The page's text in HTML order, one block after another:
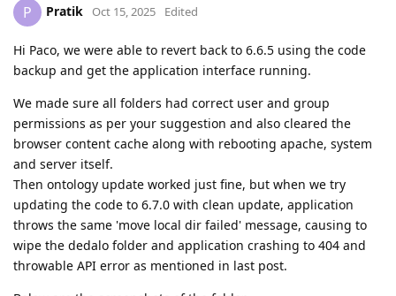
P Pratik Oct 15, 2025 Edited
Hi Paco, we were able to revert back to 6.6.5 using the code
backup and get the application interface running.
We made sure all folders had correct user and group
permissions as per your suggestion and also cleared the
browser content cache along with rebooting apache, system
and server itself.
Then ontology update worked just fine, but when we try
updating the code to 6.7.0 with clean update, application
throws the same 'move local dir failed' message, causing to
wipe the dedalo folder and application crashing to 404 and
throwable API error as mentioned in last post.